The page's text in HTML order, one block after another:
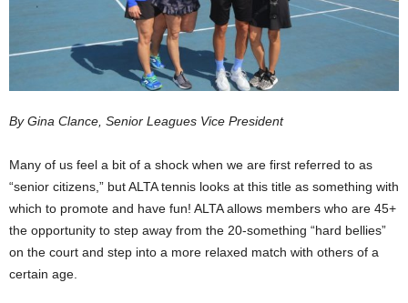
By Gina Clance, Senior Leagues Vice President
Many of us feel a bit of a shock when we are first referred to as
“senior citizens,” but ALTA tennis looks at this title as something with
which to promote and have fun! ALTA allows members who are 45+
the opportunity to step away from the 20-something “hard bellies”
on the court and step into a more relaxed match with others of a
certain age.